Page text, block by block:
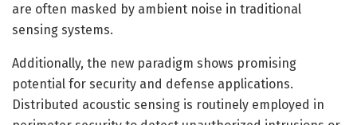
are often masked by ambient noise in traditional
sensing systems.
Additionally, the new paradigm shows promising
potential for security and defense applications.
Distributed acoustic sensing is routinely employed in